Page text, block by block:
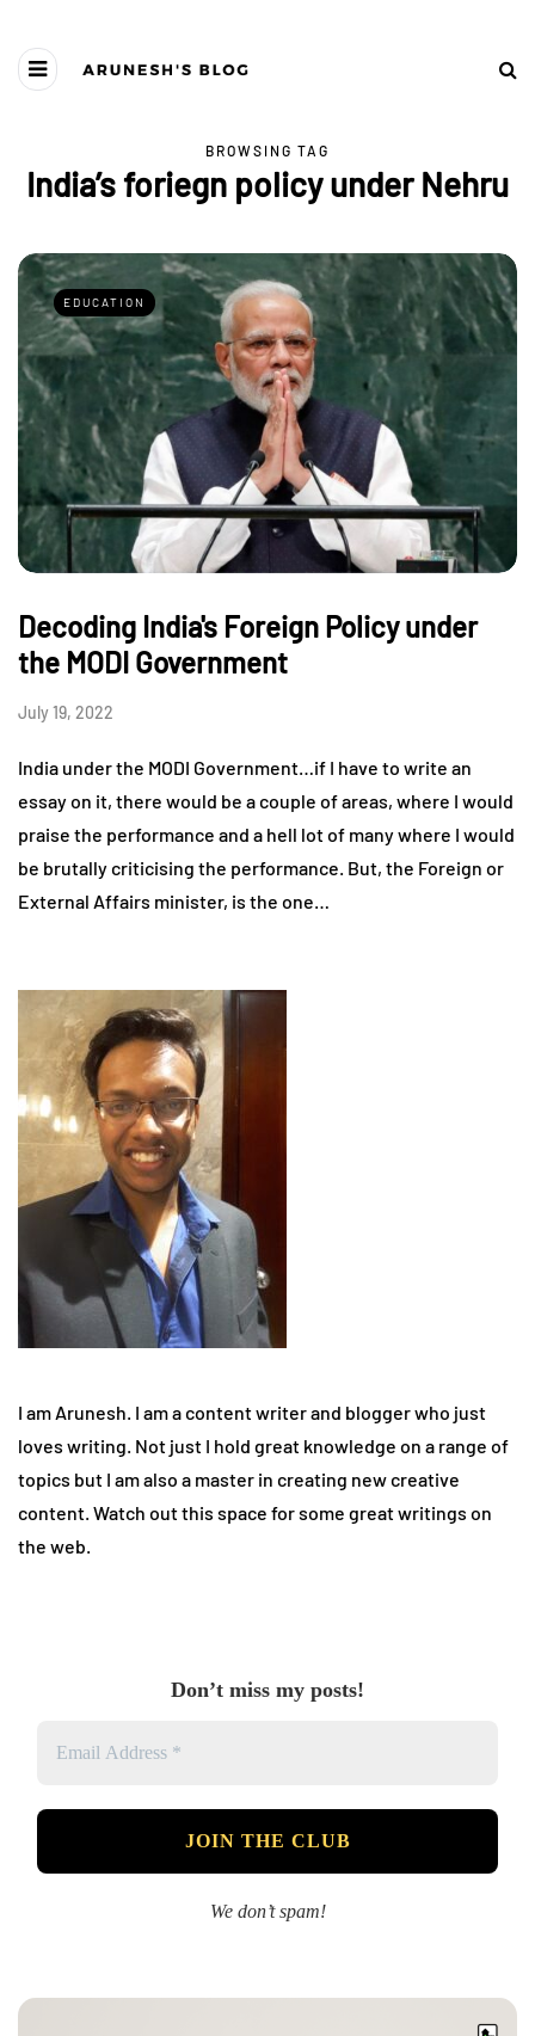
BROWSING TAG
India’s foriegn policy under Nehru
EDUCATION
Decoding India's Foreign Policy under
the MODI Government
July 19, 2022
India under the MODI Government…if I have to write an
essay on it, there would be a couple of areas, where I would
praise the performance and a hell lot of many where I would
be brutally criticising the performance. But, the Foreign or
External Affairs minister, is the one…
I am Arunesh. I am a content writer and blogger who just
loves writing. Not just I hold great knowledge on a range of
topics but I am also a master in creating new creative
content. Watch out this space for some great writings on
the web.
Don’t miss my posts!
We don’t spam!